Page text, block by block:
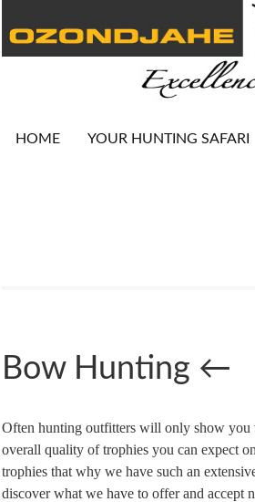
HOME YOUR HUNTING SAFARI
Bow Hunting ←
Often hunting outfitters will only show you
overall quality of trophies you can expect
trophies that why we have such an
discover what we have to offer and accept